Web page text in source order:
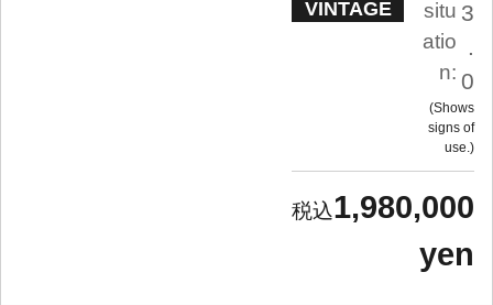
VINTAGE
situ
atio
n:
3
0
Shows
signs of
use.
1,980,000
yen